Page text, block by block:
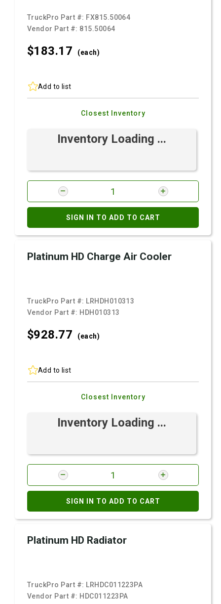
TruckPro Part #: FX815.50064
Vendor Part #: 815.50064
$183.17 (each)
Add to list
Closest Inventory
Inventory Loading ...
SIGN IN TO ADD TO CART
Platinum HD Charge Air Cooler
TruckPro Part #: LRHDH010313
Vendor Part #: HDH010313
$928.77 (each)
Add to list
Closest Inventory
Inventory Loading ...
SIGN IN TO ADD TO CART
Platinum HD Radiator
TruckPro Part #: LRHDC011223PA
Vendor Part #: HDC011223PA